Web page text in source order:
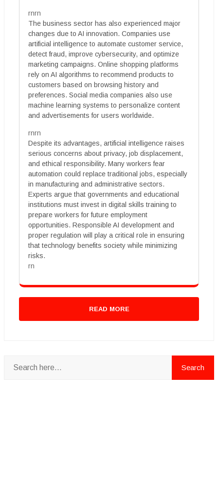
rnrn
The business sector has also experienced major
changes due to AI innovation. Companies use
artificial intelligence to automate customer service,
detect fraud, improve cybersecurity, and optimize
marketing campaigns. Online shopping platforms
rely on AI algorithms to recommend products to
customers based on browsing history and
preferences. Social media companies also use
machine learning systems to personalize content
and advertisements for users worldwide.
rnrn
Despite its advantages, artificial intelligence raises
serious concerns about privacy, job displacement,
and ethical responsibility. Many workers fear
automation could replace traditional jobs, especially
in manufacturing and administrative sectors.
Experts argue that governments and educational
institutions must invest in digital skills training to
prepare workers for future employment
opportunities. Responsible AI development and
proper regulation will play a critical role in ensuring
that technology benefits society while minimizing
risks.
rn
READ MORE